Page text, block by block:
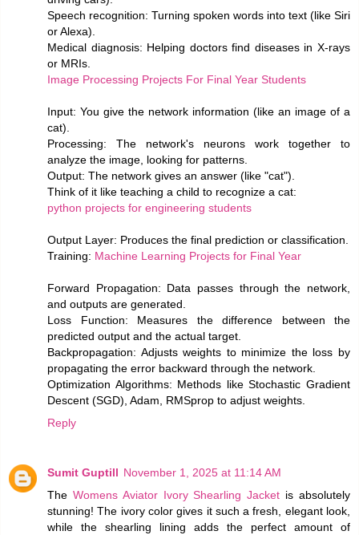
Speech recognition: Turning spoken words into text (like Siri
or Alexa).
Medical diagnosis: Helping doctors find diseases in X-rays
or MRIs.
Image Processing Projects For Final Year Students
Input: You give the network information (like an image of a
cat).
Processing: The network's neurons work together to
analyze the image, looking for patterns.
Output: The network gives an answer (like "cat").
Think of it like teaching a child to recognize a cat:
python projects for engineering students
Output Layer: Produces the final prediction or classification.
Training: Machine Learning Projects for Final Year
Forward Propagation: Data passes through the network,
and outputs are generated.
Loss Function: Measures the difference between the
predicted output and the actual target.
Backpropagation: Adjusts weights to minimize the loss by
propagating the error backward through the network.
Optimization Algorithms: Methods like Stochastic Gradient
Descent (SGD), Adam, RMSprop to adjust weights.
Reply
Sumit Guptill November 1, 2025 at 11:14 AM
The Womens Aviator Ivory Shearling Jacket is absolutely
stunning! The ivory color gives it such a fresh, elegant look,
while the shearling lining adds the perfect amount of